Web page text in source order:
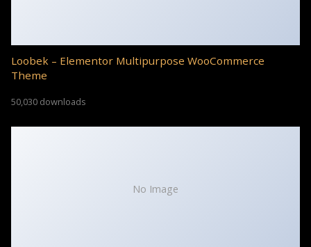
Loobek – Elementor Multipurpose WooCommerce
Theme
50,030 downloads
No Image